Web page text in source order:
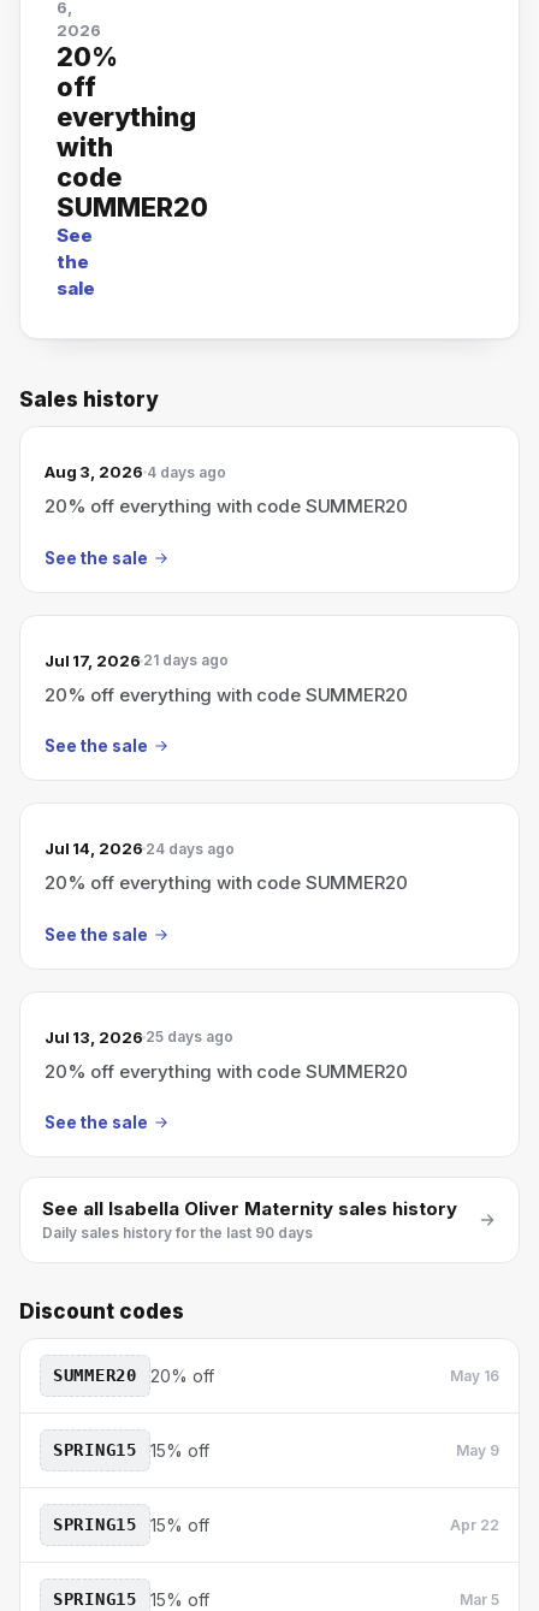
6,
2026
20%
off
everything
with
code
SUMMER20
See
the
sale
Sales history
Aug 3, 2026 4 days ago
20% off everything with code SUMMER20
See the sale
Jul 17, 2026 21 days ago
20% off everything with code SUMMER20
See the sale
Jul 14, 2026 24 days ago
20% off everything with code SUMMER20
See the sale
Jul 13, 2026 25 days ago
20% off everything with code SUMMER20
See the sale
See all Isabella Oliver Maternity sales history
Daily sales history for the last 90 days
Discount codes
SUMMER20 20% off May 16
SPRING15 15% off May 9
SPRING15 15% off Apr 22
SPRING15 15% off Mar 5